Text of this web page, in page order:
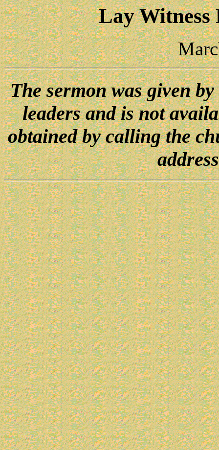
Lay Witness
The sermon was given
leaders and is not
obtained by calling the